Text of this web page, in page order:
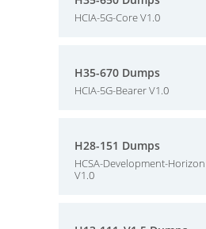
HCIA-5G-Core V1.0
H35-670 Dumps
HCIA-5G-Bearer V1.0
H28-151 Dumps
HCSA-Development-
V1.0